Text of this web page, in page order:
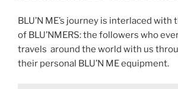
BLU’N ME’s journey is interlaced
of BLU’NMERS: the followers who
travels around the world with us
their personal BLU’N ME equipment.